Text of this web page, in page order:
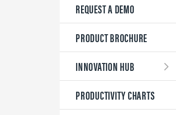
REQUEST A DEMO
PRODUCT BROCHURE
INNOVATION HUB
PRODUCTIVITY CHARTS